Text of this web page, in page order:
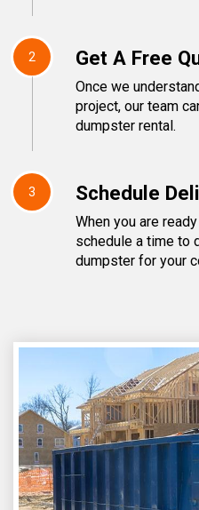
2 Get A Free
Once we
project, our team
dumpster rental.
3 Schedule
When you are
schedule a time to
dumpster for your